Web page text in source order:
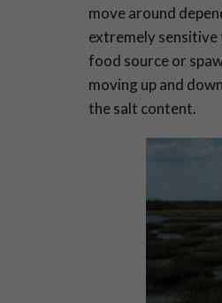
move around
extremely
food source or
moving up and
the salt content.